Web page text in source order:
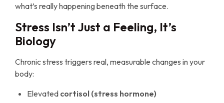
what’s really happening beneath the surface.
Stress Isn’t Just a Feeling, It’s
Biology
Chronic stress triggers real, measurable changes in your
body:
Elevated cortisol (stress hormone)